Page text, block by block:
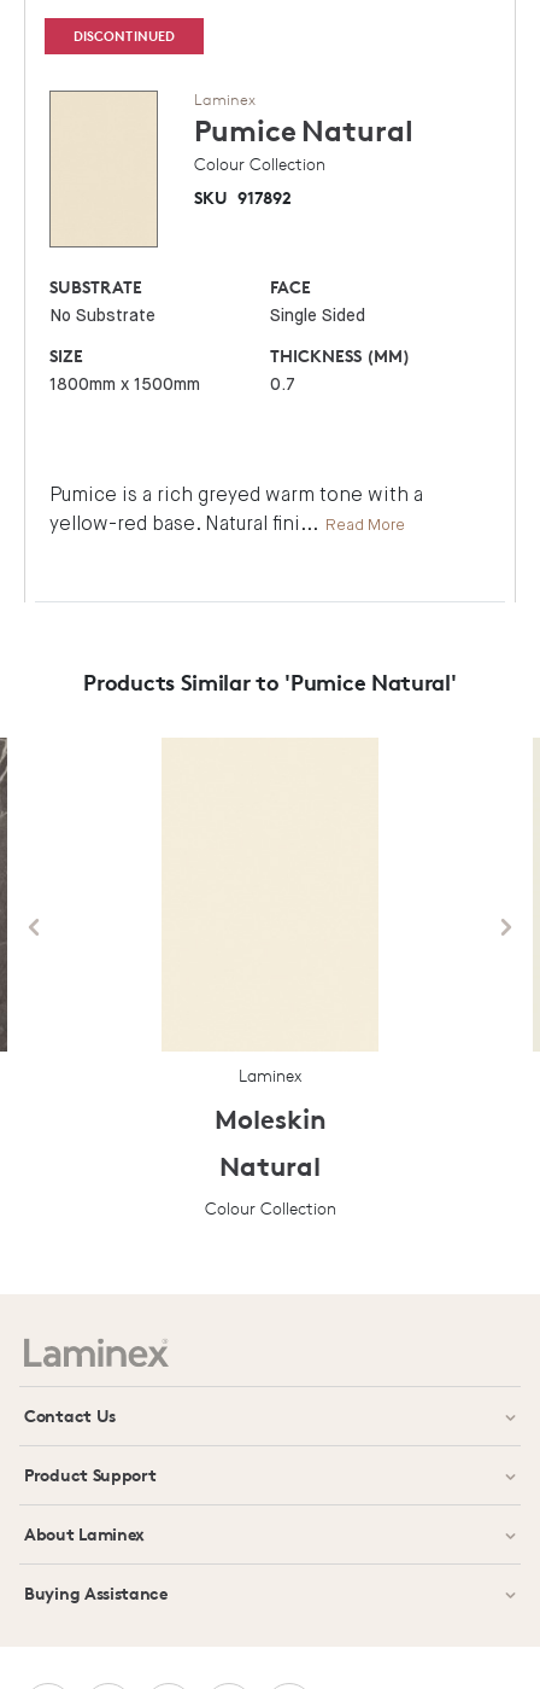
DISCONTINUED
Laminex
Pumice Natural
Colour Collection
SKU 917892
SUBSTRATE
No Substrate
FACE
Single Sided
SIZE
1800mm x 1500mm
THICKNESS (MM)
0.7
Pumice is a rich greyed warm tone with a
yellow-red base. Natural fini ... Read More
Products Similar to 'Pumice Natural'
Laminex
Moleskin
Natural
Colour Collection
Contact Us
Product Support
About Laminex
Buying Assistance